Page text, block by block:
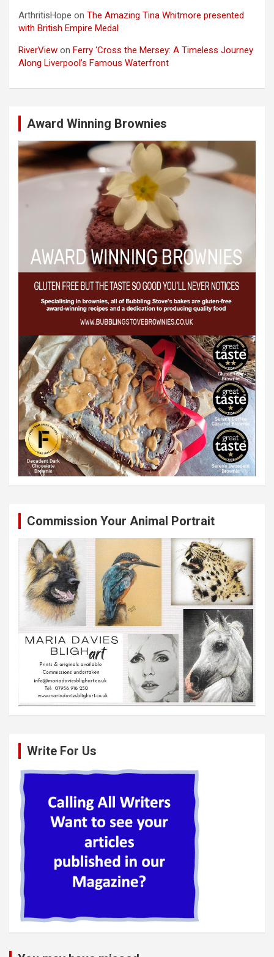
ArthritisHope on The Amazing Tina Whitmore presented
with British Empire Medal
RiverView on Ferry ‘Cross the Mersey: A Timeless Journey
Along Liverpool’s Famous Waterfront
Award Winning Brownies
Commission Your Animal Portrait
Write For Us